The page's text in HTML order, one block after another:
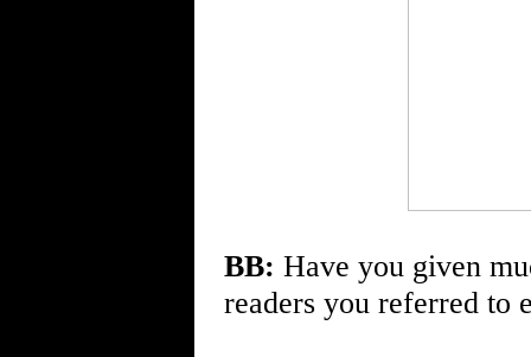
BB: Have you given
readers you referred to